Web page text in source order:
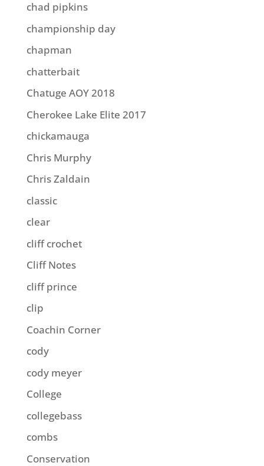
chad pipkins
championship day
chapman
chatterbait
Chatuge AOY 2018
Cherokee Lake Elite 2017
chickamauga
Chris Murphy
Chris Zaldain
classic
clear
cliff crochet
Cliff Notes
cliff prince
clip
Coachin Corner
cody
cody meyer
College
collegebass
combs
Conservation